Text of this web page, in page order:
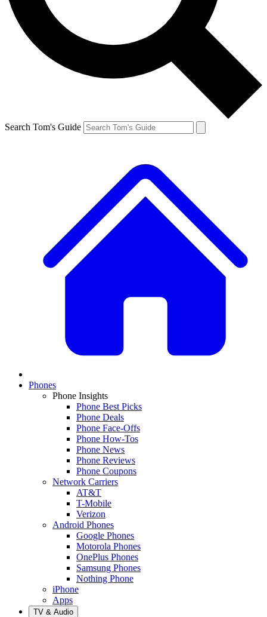
Search Tom's Guide
Phones
Phone Insights
Phone Best Picks
Phone Deals
Phone Face-Offs
Phone How-Tos
Phone News
Phone Reviews
Phone Coupons
Network Carriers
AT&T
T-Mobile
Verizon
Android Phones
Google Phones
Motorola Phones
OnePlus Phones
Samsung Phones
Nothing Phone
iPhone
Apps
TV & Audio